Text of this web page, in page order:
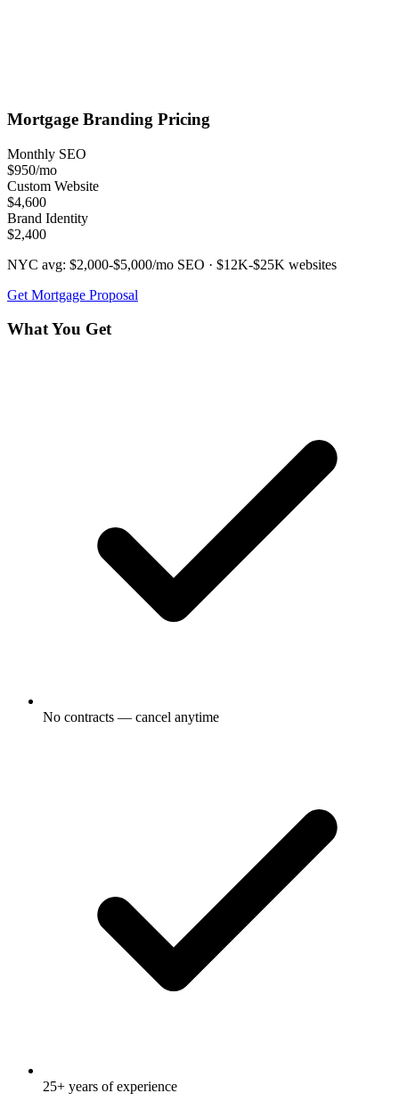
Mortgage Branding Pricing
Monthly SEO
$950/mo
Custom Website
$4,600
Brand Identity
$2,400
NYC avg: $2,000-$5,000/mo SEO · $12K-$25K websites
Get Mortgage Proposal
What You Get
No contracts — cancel anytime
25+ years of experience